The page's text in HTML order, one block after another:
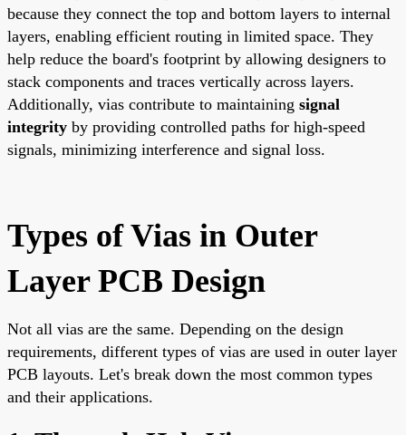
because they connect the top and bottom layers to internal
layers, enabling efficient routing in limited space. They
help reduce the board's footprint by allowing designers to
stack components and traces vertically across layers.
Additionally, vias contribute to maintaining signal
integrity by providing controlled paths for high-speed
signals, minimizing interference and signal loss.
Types of Vias in Outer
Layer PCB Design
Not all vias are the same. Depending on the design
requirements, different types of vias are used in outer layer
PCB layouts. Let's break down the most common types
and their applications.